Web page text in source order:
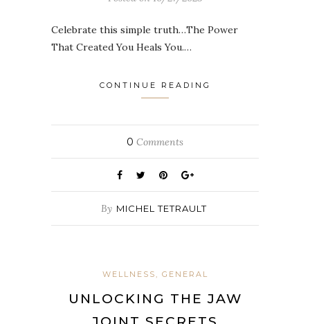
Celebrate this simple truth…The Power
That Created You Heals You.…
CONTINUE READING
0 Comments
By MICHEL TETRAULT
WELLNESS, GENERAL
UNLOCKING THE JAW